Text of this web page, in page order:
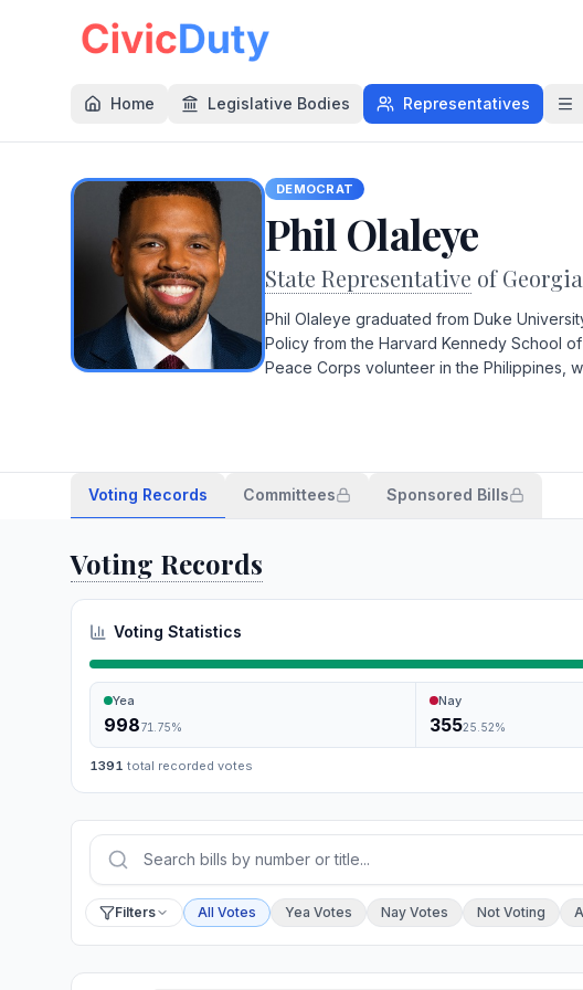
Home Legislative Bodies Representatives
DEMOCRAT
Phil Olaleye
State Representative of Georgia
Phil Olaleye graduated from Duke
Policy from the Harvard Kennedy School
Peace Corps volunteer in the Philippines,
Voting Records Committees Sponsored Bills
Voting Records
Voting Statistics
Yea
99871.75%
Nay
35525.52%
1391 total recorded votes
Press Enter or choose Search to run your search.
Filter by vote
Filters All Votes Yea Votes Nay Votes Not Voting